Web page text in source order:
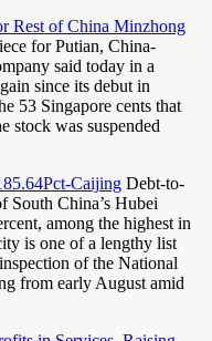
Rest of China Minzhong
for Putian, China-
said today in a
since its debut in
53 Singapore cents that
stock was suspended
CaijingDebt-to-
South China’s Hubei
among the highest in
is one of a lengthy list
of the National
from early August amid